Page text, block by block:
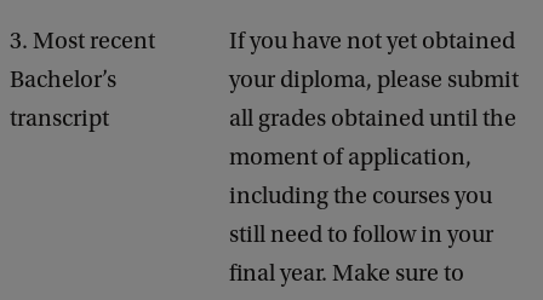
3. Most recent
Bachelor’s
transcript
If you have not yet obtained
your diploma, please submit
all grades obtained until the
moment of application,
including the courses you
still need to follow in your
final year. Make sure to